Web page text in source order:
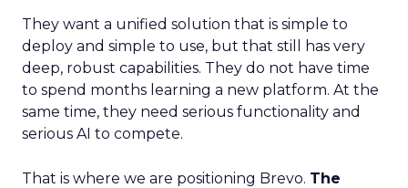
They want a unified solution that is simple to
deploy and simple to use, but that still has very
deep, robust capabilities. They do not have time
to spend months learning a new platform. At the
same time, they need serious functionality and
serious AI to compete.
That is where we are positioning Brevo. The